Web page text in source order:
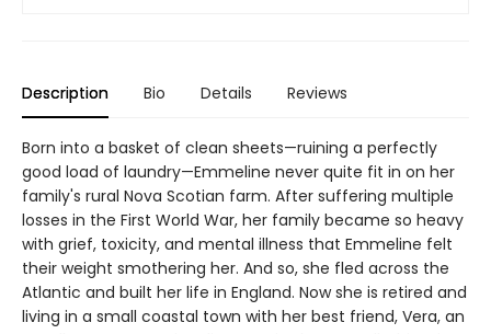
Description Bio Details Reviews
Born into a basket of clean sheets—ruining a perfectly
good load of laundry—Emmeline never quite fit in on her
family's rural Nova Scotian farm. After suffering multiple
losses in the First World War, her family became so heavy
with grief, toxicity, and mental illness that Emmeline felt
their weight smothering her. And so, she fled across the
Atlantic and built her life in England. Now she is retired and
living in a small coastal town with her best friend, Vera, an